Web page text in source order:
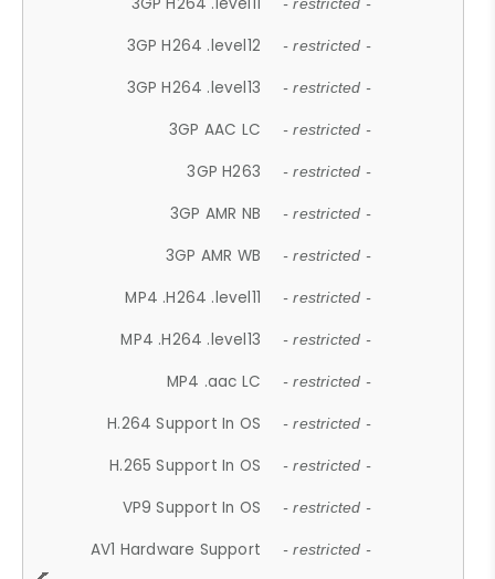
- restricted -
3GP H264 .level12 - restricted -
3GP H264 .level13 - restricted -
3GP AAC LC - restricted -
3GP H263 - restricted -
3GP AMR NB - restricted -
3GP AMR WB - restricted -
MP4 .H264 .level11 - restricted -
MP4 .H264 .level13 - restricted -
MP4 .aac LC - restricted -
H.264 Support In OS - restricted -
H.265 Support In OS - restricted -
VP9 Support In OS - restricted -
AV1 Hardware Support - restricted -